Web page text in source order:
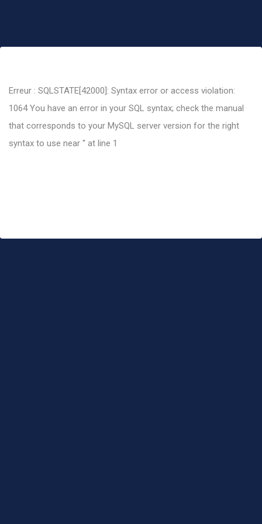
Erreur : SQLSTATE[42000]: Syntax error or access violation:
1064 You have an error in your SQL syntax; check the manual
that corresponds to your MySQL server version for the right
syntax to use near '' at line 1